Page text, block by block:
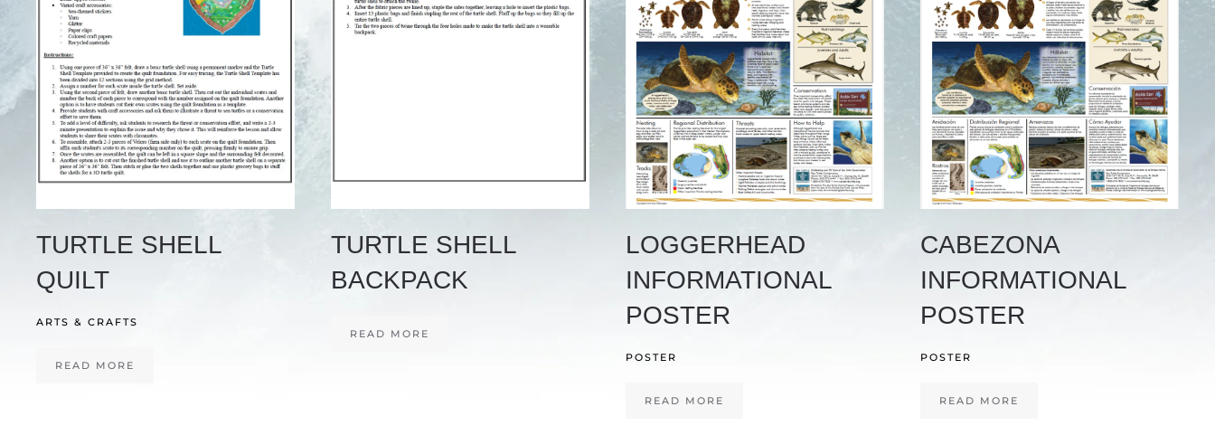
TURTLE SHELL
QUILT
ARTS & CRAFTS
READ MORE
TURTLE SHELL
BACKPACK
READ MORE
LOGGERHEAD
INFORMATIONAL
POSTER
POSTER
READ MORE
CABEZONA
INFORMATIONAL
POSTER
POSTER
READ MORE